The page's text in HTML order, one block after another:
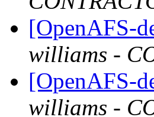
[OpenAFS-
williams -
[OpenAFS-
williams -